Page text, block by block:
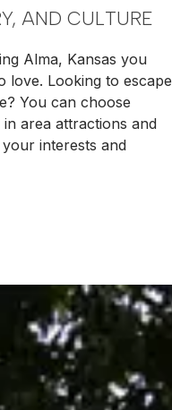
AND CULTURE
Alma, Kansas you
love. Looking to escape
You can choose
area attractions and
interests and